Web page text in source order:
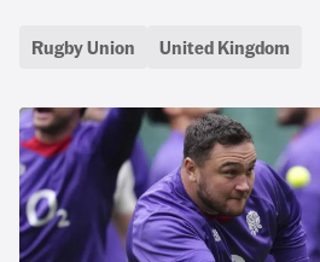
Rugby Union United Kingdom